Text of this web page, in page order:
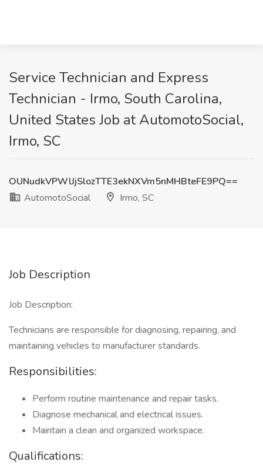
Service Technician and Express
Technician - Irmo, South Carolina,
United States Job at AutomotoSocial,
Irmo, SC
OUNudkVPWlJjSlozTTE3ekNXVm5nMHBteFE9PQ==
AutomotoSocial
Irmo, SC
Job Description
Job Description:
Technicians are responsible for diagnosing, repairing, and
maintaining vehicles to manufacturer standards.
Responsibilities:
Perform routine maintenance and repair tasks.
Diagnose mechanical and electrical issues.
Maintain a clean and organized workspace.
Qualifications: